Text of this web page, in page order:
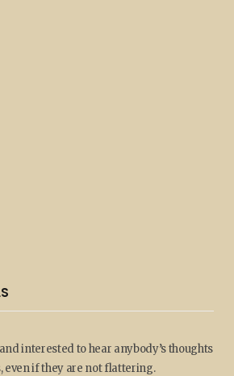
interested to hear anybody’s thoughts
even if they are not flattering.